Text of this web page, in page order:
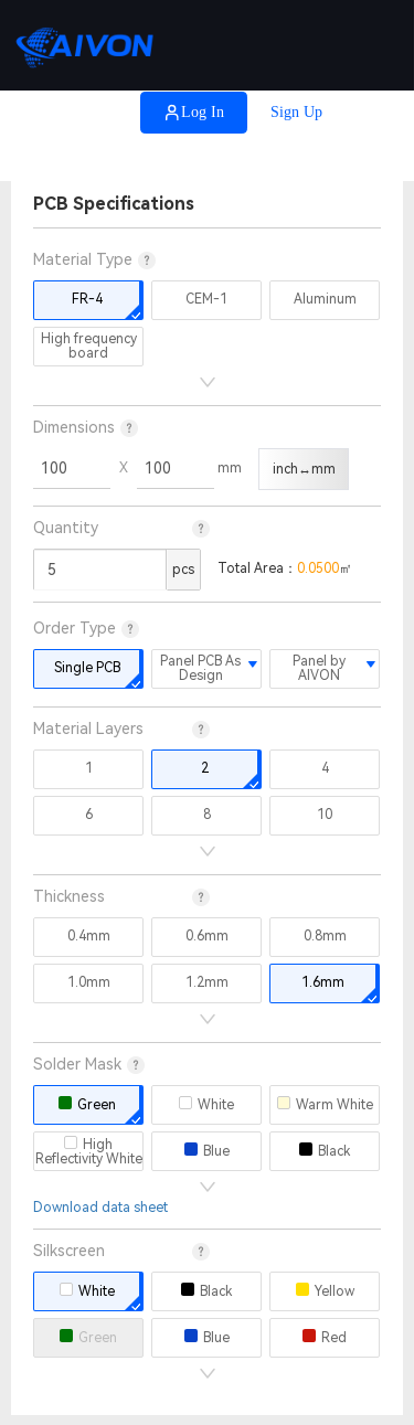
Log In Sign Up
PCB Specifications
Material Type
FR-4 CEM-1 Aluminum
High frequency
board
Dimensions
X mm inch↔mm
Quantity
pcs Total Area： 0.0500㎡
Order Type
Single PCB
Panel PCB As
Design
Panel by
AIVON
Material Layers
1 2 4
6 8 10
14
24 26 28
30 32
Thickness
0.4mm 0.6mm 0.8mm
1.0mm 1.2mm 1.6mm
2.4mm
3.5mm 3.6mm 3.8mm
4.0mm
Solder Mask
Green White Warm White
High
Reflectivity White
Blue Black
Yellow
Matte Green None
Download data sheet
Silkscreen
White Black Yellow
Green Blue Red